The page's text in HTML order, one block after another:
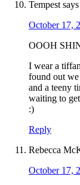
Tempest says
October 17,
OOOH
I wear a
found out
and a teeny
waiting to
:)
Reply
Rebecca
October 17,